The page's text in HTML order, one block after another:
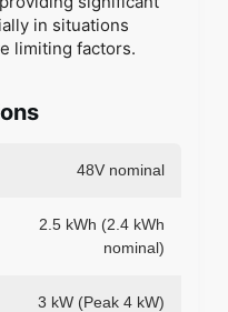
in situations
limiting factors.
48V nominal
2.5 kWh (2.4 kWh
nominal)
3 kW (Peak 4 kW)